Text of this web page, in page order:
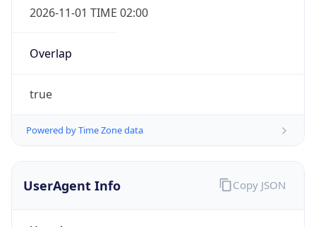
2026-11-01 TIME 02:00
Overlap
true
Powered by Time Zone data
UserAgent Info Copy JSON
IP Lookup on your phone
Check any IP address, see location and